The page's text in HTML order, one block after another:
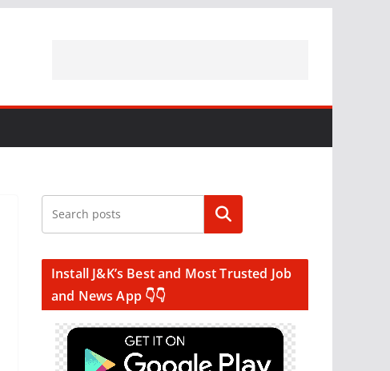
Search
Install J&K’s Best and Most Trusted Job
and News App 👇👇